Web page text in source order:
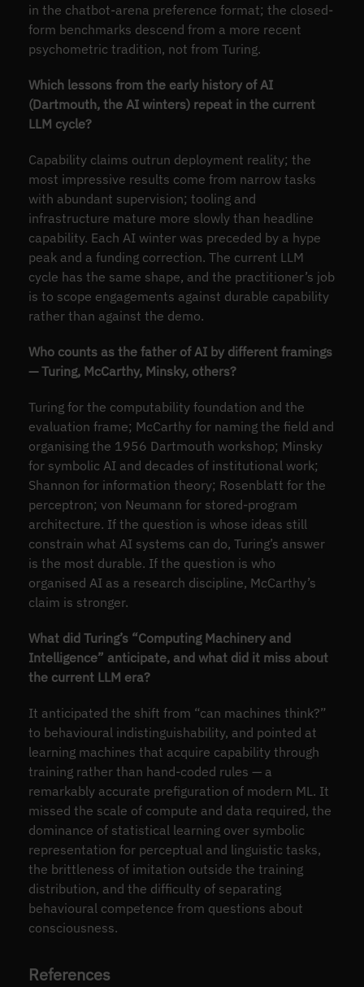
in the chatbot-arena preference format; the closed-
form benchmarks descend from a more recent
psychometric tradition, not from Turing.
Which lessons from the early history of AI
(Dartmouth, the AI winters) repeat in the current
LLM cycle?
Capability claims outrun deployment reality; the
most impressive results come from narrow tasks
with abundant supervision; tooling and
infrastructure mature more slowly than headline
capability. Each AI winter was preceded by a hype
peak and a funding correction. The current LLM
cycle has the same shape, and the practitioner’s job
is to scope engagements against durable capability
rather than against the demo.
Who counts as the father of AI by different framings
— Turing, McCarthy, Minsky, others?
Turing for the computability foundation and the
evaluation frame; McCarthy for naming the field and
organising the 1956 Dartmouth workshop; Minsky
for symbolic AI and decades of institutional work;
Shannon for information theory; Rosenblatt for the
perceptron; von Neumann for stored-program
architecture. If the question is whose ideas still
constrain what AI systems can do, Turing’s answer
is the most durable. If the question is who
organised AI as a research discipline, McCarthy’s
claim is stronger.
What did Turing’s “Computing Machinery and
Intelligence” anticipate, and what did it miss about
the current LLM era?
It anticipated the shift from “can machines think?”
to behavioural indistinguishability, and pointed at
learning machines that acquire capability through
training rather than hand-coded rules — a
remarkably accurate prefiguration of modern ML. It
missed the scale of compute and data required, the
dominance of statistical learning over symbolic
representation for perceptual and linguistic tasks,
the brittleness of imitation outside the training
distribution, and the difficulty of separating
behavioural competence from questions about
consciousness.
References